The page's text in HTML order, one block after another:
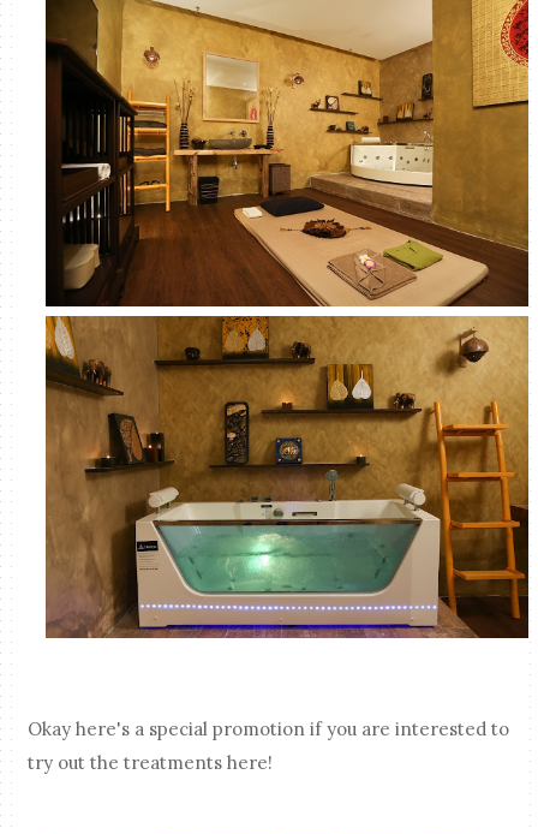
Okay here's a special promotion if you are interested to
try out the treatments here!